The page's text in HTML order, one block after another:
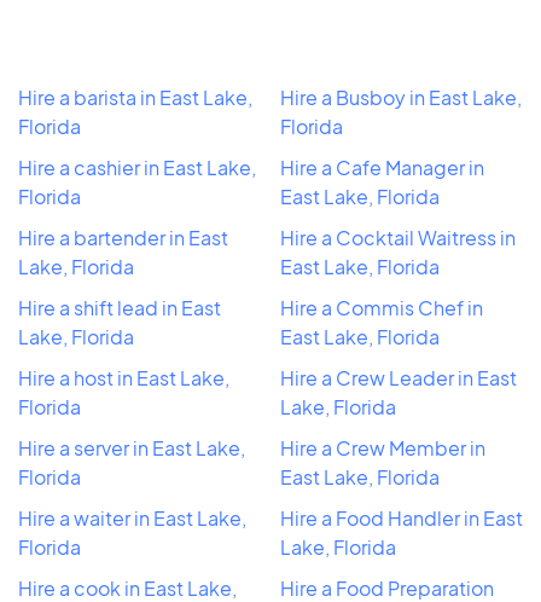
Hire a barista in East Lake,
Florida
Hire a cashier in East Lake,
Florida
Hire a bartender in East
Lake, Florida
Hire a shift lead in East
Lake, Florida
Hire a host in East Lake,
Florida
Hire a server in East Lake,
Florida
Hire a waiter in East Lake,
Florida
Hire a cook in East Lake,
Hire a Busboy in East Lake,
Florida
Hire a Cafe Manager in
East Lake, Florida
Hire a Cocktail Waitress in
East Lake, Florida
Hire a Commis Chef in
East Lake, Florida
Hire a Crew Leader in East
Lake, Florida
Hire a Crew Member in
East Lake, Florida
Hire a Food Handler in East
Lake, Florida
Hire a Food Preparation